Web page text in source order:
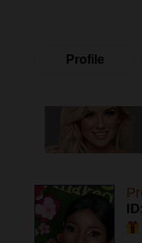
Profile